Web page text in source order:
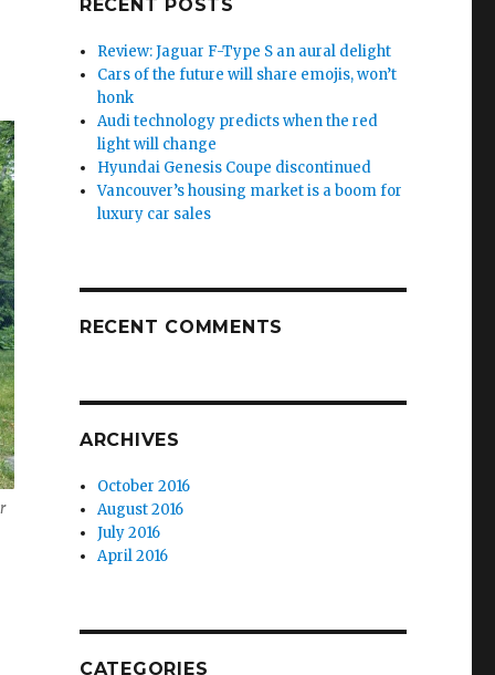
RECENT POSTS
Review: Jaguar F-Type S an aural delight
Cars of the future will share emojis, won’t
honk
Audi technology predicts when the red
light will change
Hyundai Genesis Coupe discontinued
Vancouver’s housing market is a boom for
luxury car sales
RECENT COMMENTS
ARCHIVES
October 2016
August 2016
July 2016
April 2016
CATEGORIES